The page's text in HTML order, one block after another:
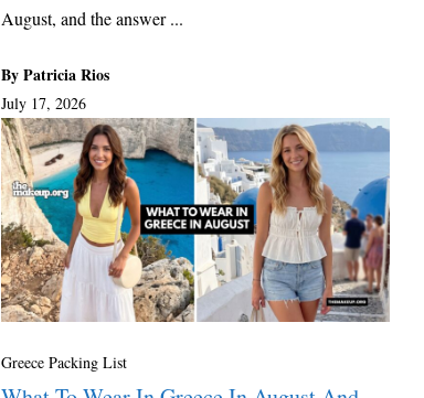
August, and the answer ...
By Patricia Rios
July 17, 2026
Greece Packing List